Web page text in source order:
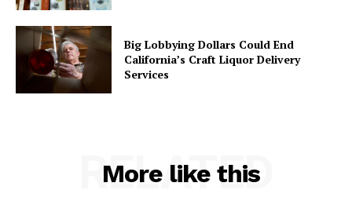
Big Lobbying Dollars Could End
California’s Craft Liquor Delivery
Services
More like this
RELATED